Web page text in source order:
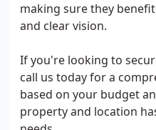
making sure they
and clear vision.
If you're looking to
call us today for a
based on your budget
property and location